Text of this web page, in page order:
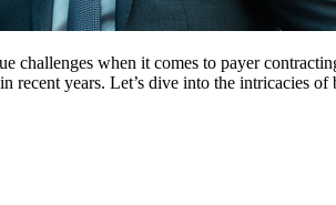
challenges when it comes to payer
recent years. Let’s dive into the